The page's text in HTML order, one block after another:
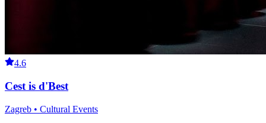
4.6
Cest is d'Best
Zagreb • Cultural Events